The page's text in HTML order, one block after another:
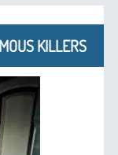
KILLERS